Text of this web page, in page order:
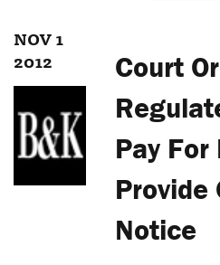
NOV 1
2012
Court
Pay
Provide
Notice